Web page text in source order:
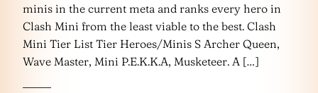
minis in the current meta and ranks every hero in
Clash Mini from the least viable to the best. Clash
Mini Tier List Tier Heroes/Minis S Archer Queen,
Wave Master, Mini P.E.K.K.A, Musketeer. A […]